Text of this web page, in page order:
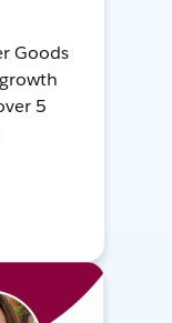
Goods
5